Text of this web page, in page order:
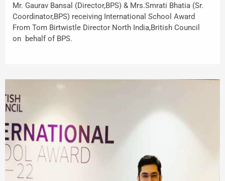
Mr. Gaurav Bansal (Director,BPS) & Mrs.Smrati Bhatia (Sr.
Coordinator,BPS) receiving International School Award
From Tom Birtwistle Director North India,British Council
on behalf of BPS.